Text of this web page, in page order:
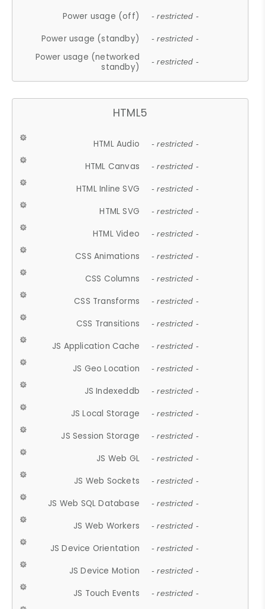
Power usage (off) - restricted -
Power usage (standby) - restricted -
Power usage (networked
standby)
- restricted -
HTML5
HTML Audio - restricted -
HTML Canvas - restricted -
HTML Inline SVG - restricted -
HTML SVG - restricted -
HTML Video - restricted -
CSS Animations - restricted -
CSS Columns - restricted -
CSS Transforms - restricted -
CSS Transitions - restricted -
JS Application Cache - restricted -
JS Geo Location - restricted -
JS Indexeddb - restricted -
JS Local Storage - restricted -
JS Session Storage - restricted -
JS Web GL - restricted -
JS Web Sockets - restricted -
JS Web SQL Database - restricted -
JS Web Workers - restricted -
JS Device Orientation - restricted -
JS Device Motion - restricted -
JS Touch Events - restricted -